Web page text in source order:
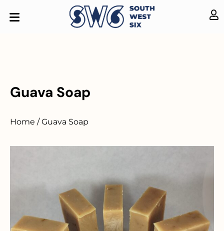
Guava Soap
Home / Guava Soap